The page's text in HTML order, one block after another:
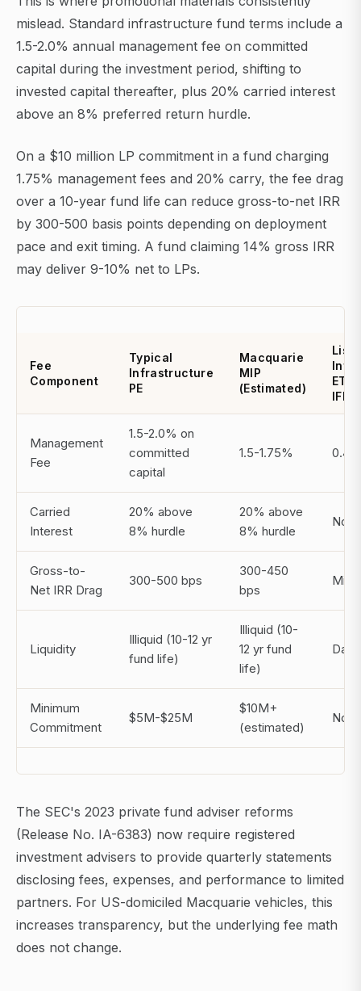
mislead. Standard infrastructure fund terms include a
1.5-2.0% annual management fee on committed
capital during the investment period, shifting to
invested capital thereafter, plus 20% carried interest
above an 8% preferred return hurdle.
On a $10 million LP commitment in a fund charging
1.75% management fees and 20% carry, the fee drag
over a 10-year fund life can reduce gross-to-net IRR
by 300-500 basis points depending on deployment
pace and exit timing. A fund claiming 14% gross IRR
may deliver 9-10% net to LPs.
Fee
Component
Typical
Infrastructure
PE
Macquarie
MIP
(Estimated)
ETF
IFRA)
Management
Fee
1.5-2.0% on
committed
capital
1.5-1.75%
Carried
Interest
20% above
8% hurdle
20% above
8% hurdle
None
Gross-to-
Net IRR Drag
300-500 bps
300-450
bps
Liquidity
Illiquid (10-12 yr
fund life)
Illiquid (10-
12 yr fund
life)
Minimum
Commitment
$5M-$25M
$10M+
(estimated)
No
The SEC's 2023 private fund adviser reforms
(Release No. IA-6383) now require registered
investment advisers to provide quarterly statements
disclosing fees, expenses, and performance to limited
partners. For US-domiciled Macquarie vehicles, this
increases transparency, but the underlying fee math
does not change.